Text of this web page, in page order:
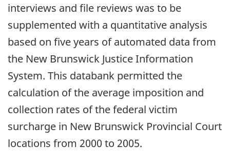
interviews and file reviews was to be
supplemented with a quantitative analysis
based on five years of automated data from
the New Brunswick Justice Information
System. This databank permitted the
calculation of the average imposition and
collection rates of the federal victim
surcharge in New Brunswick Provincial Court
locations from 2000 to 2005.